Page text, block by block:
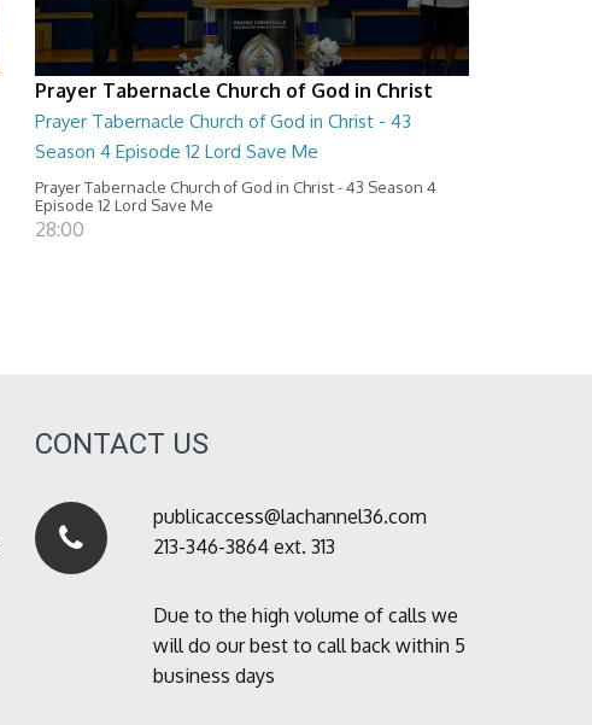
Prayer Tabernacle Church of God in Christ
Prayer Tabernacle Church of God in Christ - 43
Season 4 Episode 12 Lord Save Me
Prayer Tabernacle Church of God in Christ - 43 Season 4
Episode 12 Lord Save Me
28:00
CONTACT US
publicaccess@lachannel36.com
213-346-3864 ext. 313
Due to the high volume of calls we
will do our best to call back within 5
business days